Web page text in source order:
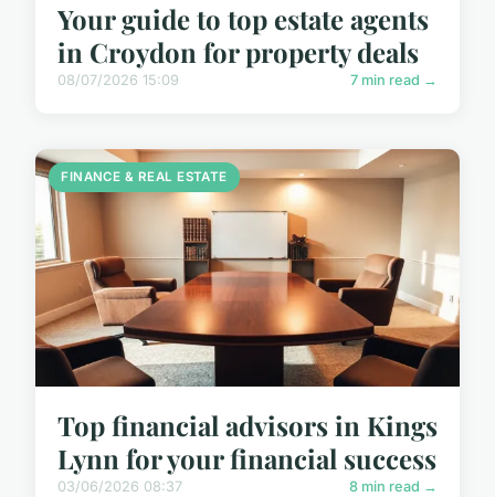
Your guide to top estate agents
in Croydon for property deals
08/07/2026 15:09 7 min read →
FINANCE & REAL ESTATE
Top financial advisors in Kings
Lynn for your financial success
03/06/2026 08:37 8 min read →